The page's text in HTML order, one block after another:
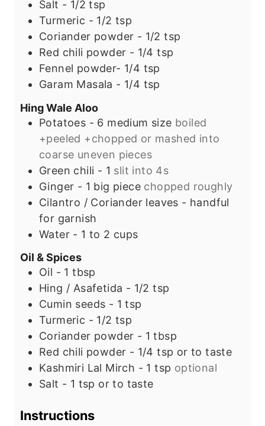
Salt - 1/2 tsp
Turmeric - 1/2 tsp
Coriander powder - 1/2 tsp
Red chili powder - 1/4 tsp
Fennel powder- 1/4 tsp
Garam Masala - 1/4 tsp
Hing Wale Aloo
Potatoes - 6 medium size boiled
+peeled +chopped or mashed into
coarse uneven pieces
Green chili - 1 slit into 4s
Ginger - 1 big piece chopped roughly
Cilantro / Coriander leaves - handful
for garnish
Water - 1 to 2 cups
Oil & Spices
Oil - 1 tbsp
Hing / Asafetida - 1/2 tsp
Cumin seeds - 1 tsp
Turmeric - 1/2 tsp
Coriander powder - 1 tbsp
Red chili powder - 1/4 tsp or to taste
Kashmiri Lal Mirch - 1 tsp optional
Salt - 1 tsp or to taste
Instructions